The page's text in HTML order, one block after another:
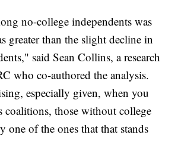
no-college independents was
greater than the slight decline in
said Sean Collins, a research
who co-authored the analysis.
especially given, when you
those without college
one of the ones that that stands